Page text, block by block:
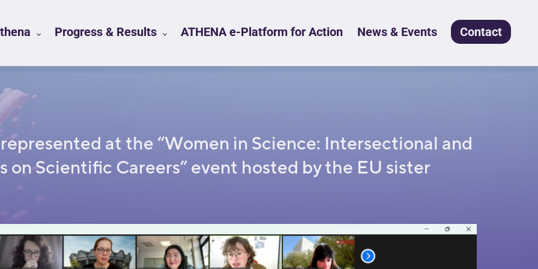
Progress & Results ATHENA e-Platform for Action News & Events Contact
at the “Women in Science: Intersectional and
Scientific Careers” event hosted by the EU sister